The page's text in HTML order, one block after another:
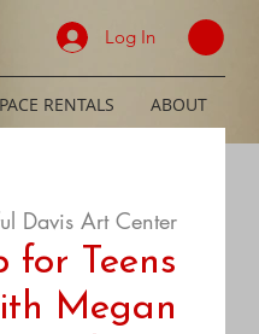
Log In
RENTALS ABOUT
Davis Art Center
for Teens
Megan